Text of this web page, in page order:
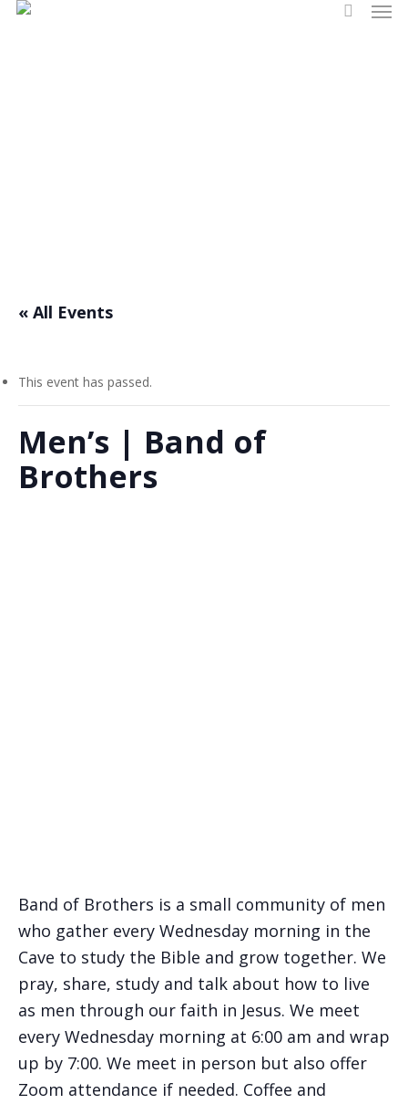
Skip
« All Events
This event has passed.
Men’s | Band of
Brothers
Band of Brothers is a small community of men
who gather every Wednesday morning in the
Cave to study the Bible and grow together. We
pray, share, study and talk about how to live
as men through our faith in Jesus. We meet
every Wednesday morning at 6:00 am and wrap
up by 7:00. We meet in person but also offer
Zoom attendance if needed. Coffee and